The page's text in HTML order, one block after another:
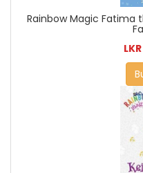
Rainbow Magic Fatima